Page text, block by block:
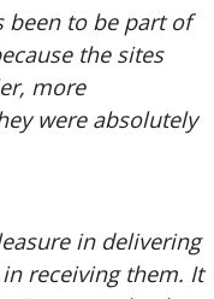
been to be part of
the sites
more
were absolutely
in delivering
receiving them. It